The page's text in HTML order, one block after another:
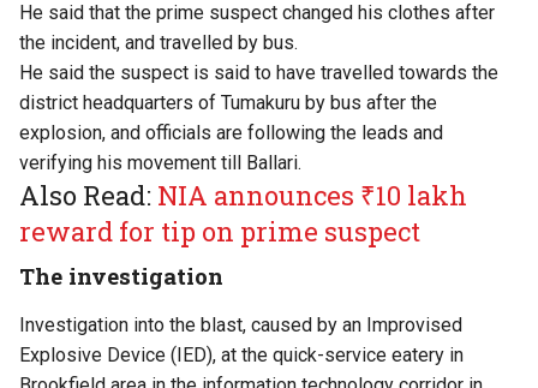
He said that the prime suspect changed his clothes after
the incident, and travelled by bus.
He said the suspect is said to have travelled towards the
district headquarters of Tumakuru by bus after the
explosion, and officials are following the leads and
verifying his movement till Ballari.
Also Read: NIA announces ₹10 lakh
reward for tip on prime suspect
The investigation
Investigation into the blast, caused by an Improvised
Explosive Device (IED), at the quick-service eatery in